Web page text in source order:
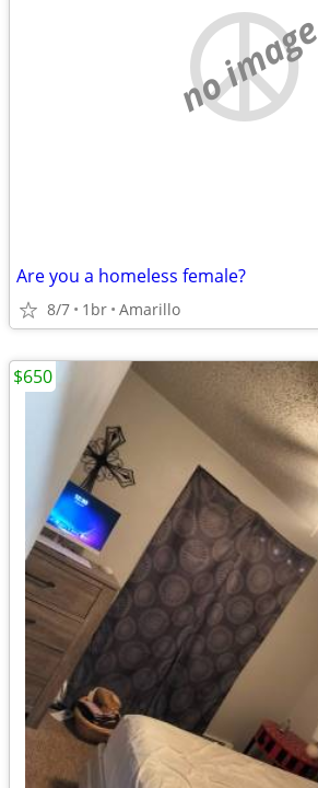
no image
Are you a homeless female?
8/7 1br Amarillo
$650